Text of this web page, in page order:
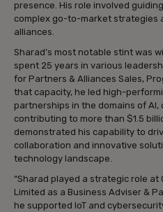
presence. His role involved
complex go-to-market strategies
alliances.
Sharad’s most notable stint was
spent 25 years in various
for Partners & Alliances Sales,
that capacity, he led high-
partnerships in the domains of AI,
contributing to more than $1.5
demonstrated his capability to
collaboration and innovative
technology landscape.
“Sharad played a strategic role at
Limited as a Business Adviser &
he supported IoT and